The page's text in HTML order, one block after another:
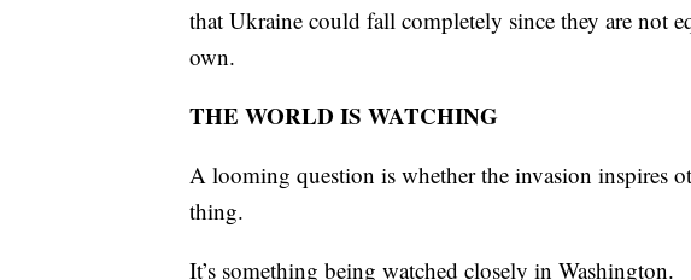
that Ukraine could fall completely since they are not
own.
THE WORLD IS WATCHING
A looming question is whether the invasion inspires
thing.
It’s something being watched closely in Washington.